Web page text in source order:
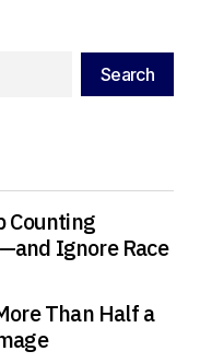
Search
Counting
Ignore Race
Than Half a